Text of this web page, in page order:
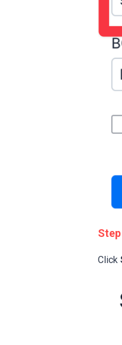
Click